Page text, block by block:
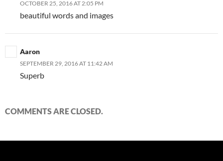
OCTOBER 25, 2016 AT 2:05 PM
beautiful words and images
Aaron
SEPTEMBER 29, 2016 AT 11:42 AM
Superb
COMMENTS ARE CLOSED.